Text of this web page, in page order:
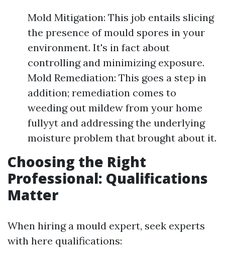
Mold Mitigation: This job entails slicing
the presence of mould spores in your
environment. It's in fact about
controlling and minimizing exposure.
Mold Remediation: This goes a step in
addition; remediation comes to
weeding out mildew from your home
fullyyt and addressing the underlying
moisture problem that brought about it.
Choosing the Right
Professional: Qualifications
Matter
When hiring a mould expert, seek experts
with here qualifications: